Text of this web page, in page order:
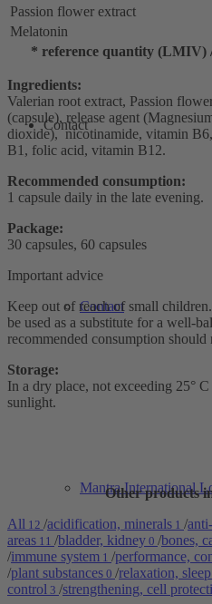
Contact
Contact
Mantra International
Passion flower extract
Melatonin
* reference quantity (LMIV)
Ingredients:
Valerian root extract, Passion
(capsule), release agent
dioxide), nicotinamide, vitamin
B1, folic acid, vitamin B12.
Recommended consumption:
1 capsule daily in the late evening.
Package:
30 capsules, 60 capsules
Important advice
Keep out of reach of small
be used as a substitute for a well-
recommended consumption should
Storage:
In a dry place, not exceeding 25°
sunlight.
Other products
All 12 /acidification, minerals 1 /
areas 11 /bladder, kidney 0 /bones,
/immune system 1 /performance,
/plant substances 0 /relaxation, sleep
control 3 /strengthening, cell